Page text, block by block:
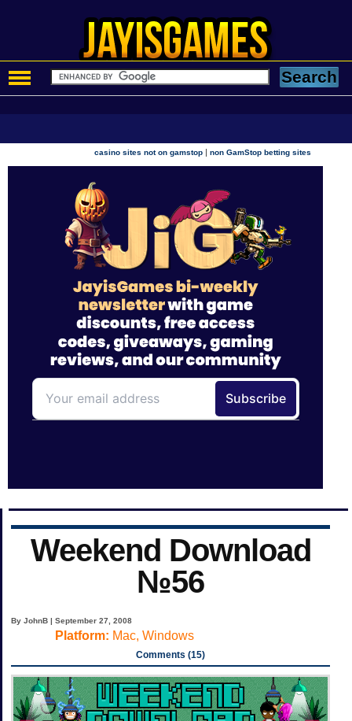
casino sites not on gamstop |non GamStop betting sites
Weekend Download
№56
By JohnB | September 27, 2008
Platform: Mac, Windows
Comments (15)